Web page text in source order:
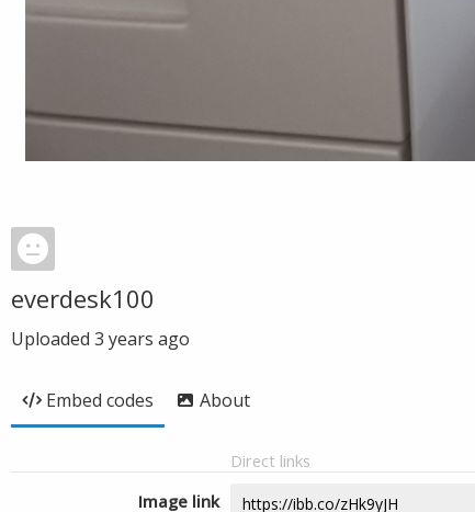
everdesk100
Uploaded 3 years ago
Embed codes About
Direct links
Image link